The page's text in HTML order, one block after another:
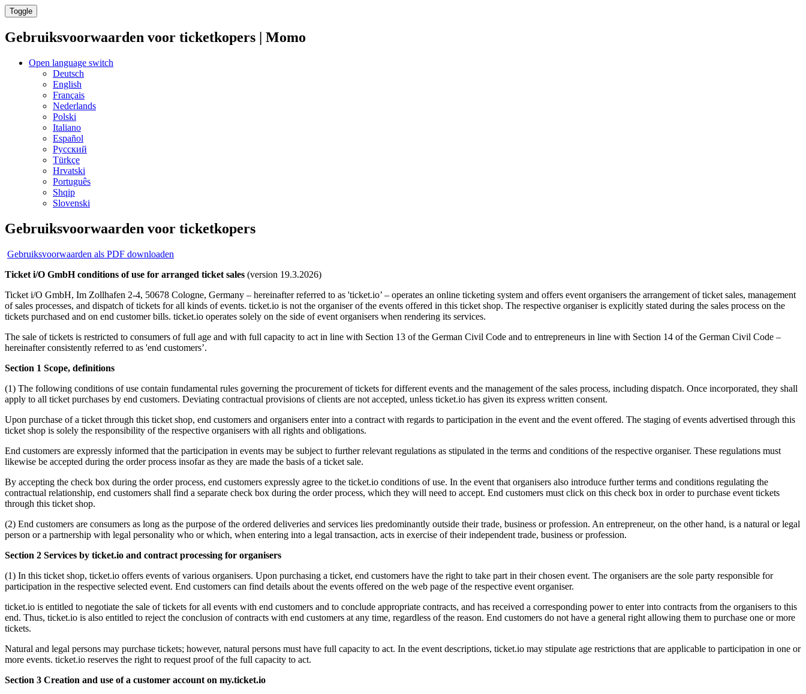
Toggle
Gebruiksvoorwaarden voor ticketkopers | Momo
Open language switch
Deutsch
English
Français
Nederlands
Polski
Italiano
Español
Русский
Türkçe
Hrvatski
Português
Shqip
Slovenski
Gebruiksvoorwaarden voor ticketkopers
Gebruiksvoorwaarden als PDF downloaden
Ticket i/O GmbH conditions of use for arranged ticket sales (version 19.3.2026)
Ticket i/O GmbH, Im Zollhafen 2-4, 50678 Cologne, Germany – hereinafter referred to as 'ticket.io’ – operates an online ticketing system and offers event organisers the arrangement of ticket sales, management
of sales processes, and dispatch of tickets for all kinds of events. ticket.io is not the organiser of the events offered in this ticket shop. The respective organiser is explicitly stated during the sales process on the
tickets purchased and on end customer bills. ticket.io operates solely on the side of event organisers when rendering its services.
The sale of tickets is restricted to consumers of full age and with full capacity to act in line with Section 13 of the German Civil Code and to entrepreneurs in line with Section 14 of the German Civil Code –
hereinafter consistently referred to as 'end customers’.
Section 1 Scope, definitions
(1) The following conditions of use contain fundamental rules governing the procurement of tickets for different events and the management of the sales process, including dispatch. Once incorporated, they shall
apply to all ticket purchases by end customers. Deviating contractual provisions of clients are not accepted, unless ticket.io has given its express written consent.
Upon purchase of a ticket through this ticket shop, end customers and organisers enter into a contract with regards to participation in the event and the event offered. The staging of events advertised through this
ticket shop is solely the responsibility of the respective organisers with all rights and obligations.
End customers are expressly informed that the participation in events may be subject to further relevant regulations as stipulated in the terms and conditions of the respective organiser. These regulations must
likewise be accepted during the order process insofar as they are made the basis of a ticket sale.
By accepting the check box during the order process, end customers expressly agree to the ticket.io conditions of use. In the event that organisers also introduce further terms and conditions regulating the
contractual relationship, end customers shall find a separate check box during the order process, which they will need to accept. End customers must click on this check box in order to purchase event tickets
through this ticket shop.
(2) End customers are consumers as long as the purpose of the ordered deliveries and services lies predominantly outside their trade, business or profession. An entrepreneur, on the other hand, is a natural or legal
person or a partnership with legal personality who or which, when entering into a legal transaction, acts in exercise of their independent trade, business or profession.
Section 2 Services by ticket.io and contract processing for organisers
(1) In this ticket shop, ticket.io offers events of various organisers. Upon purchasing a ticket, end customers have the right to take part in their chosen event. The organisers are the sole party responsible for
participation in the respective selected event. End customers can find details about the events offered on the web page of the respective event organiser.
ticket.io is entitled to negotiate the sale of tickets for all events with end customers and to conclude appropriate contracts, and has received a corresponding power to enter into contracts from the organisers to this
end. Thus, ticket.io is also entitled to reject the conclusion of contracts with end customers at any time, regardless of the reason. End customers do not have a general right allowing them to purchase one or more
tickets.
Natural and legal persons may purchase tickets; however, natural persons must have full capacity to act. In the event descriptions, ticket.io may stipulate age restrictions that are applicable to participation in one or
more events. ticket.io reserves the right to request proof of the full capacity to act.
Section 3 Creation and use of a customer account on my.ticket.io